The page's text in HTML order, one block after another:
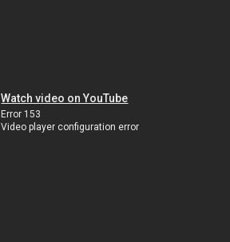
Watch video on YouTube
Error 153
Video player configuration error